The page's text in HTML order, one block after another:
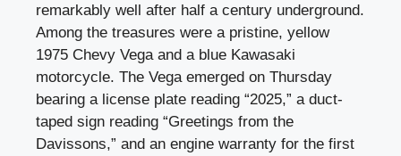
remarkably well after half a century underground.
Among the treasures were a pristine, yellow
1975 Chevy Vega and a blue Kawasaki
motorcycle. The Vega emerged on Thursday
bearing a license plate reading “2025,” a duct-
taped sign reading “Greetings from the
Davissons,” and an engine warranty for the first